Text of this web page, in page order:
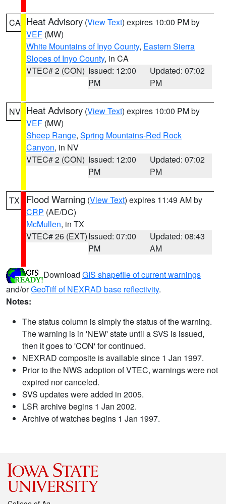
CA Heat Advisory (View Text) expires 10:00 PM by
VEF (MW)
White Mountains of Inyo County, Eastern Sierra
Slopes of Inyo County, in CA
VTEC# 2 (CON) Issued: 12:00
PM
Updated: 07:02
PM
NV Heat Advisory (View Text) expires 10:00 PM by
VEF (MW)
Sheep Range, Spring Mountains-Red Rock
Canyon, in NV
VTEC# 2 (CON) Issued: 12:00
PM
Updated: 07:02
PM
TX Flood Warning (View Text) expires 11:49 AM by
CRP (AE/DC)
McMullen, in TX
VTEC# 26 (EXT)Issued: 07:00
PM
Updated: 08:43
AM
Download GIS shapefile of current warnings
and/orGeoTiff of NEXRAD base reflectivity.
Notes:
The status column is simply the status of the warning.
The warning is in 'NEW' state until a SVS is issued,
then it goes to 'CON' for continued.
NEXRAD composite is available since 1 Jan 1997.
Prior to the NWS adoption of VTEC, warnings were not
expired nor canceled.
SVS updates were added in 2005.
LSR archive begins 1 Jan 2002.
Archive of watches begins 1 Jan 1997.